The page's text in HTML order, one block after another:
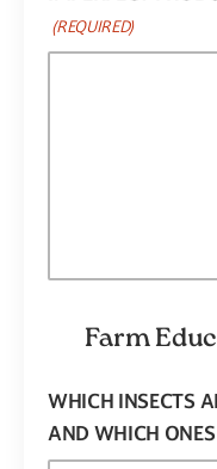
(REQUIRED)
Farm
WHICH INSECTS
AND WHICH